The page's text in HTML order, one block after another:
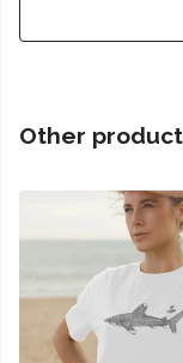
Other